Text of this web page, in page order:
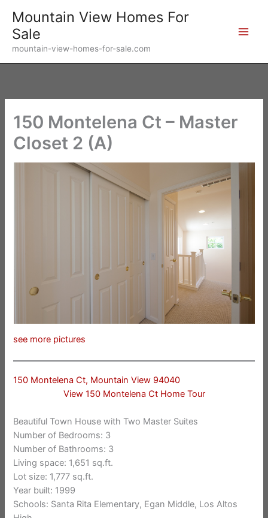
content
Mountain View Homes For
Sale
mountain-view-homes-for-sale.com
150 Montelena Ct – Master
Closet 2 (A)
see more pictures
150 Montelena Ct, Mountain View 94040
View 150 Montelena Ct Home Tour
Beautiful Town House with Two Master Suites
Number of Bedrooms: 3
Number of Bathrooms: 3
Living space: 1,651 sq.ft.
Lot size: 1,777 sq.ft.
Year built: 1999
Schools: Santa Rita Elementary, Egan Middle, Los Altos